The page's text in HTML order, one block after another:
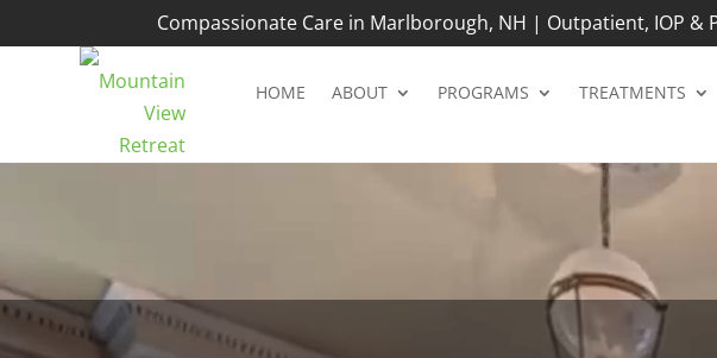
Compassionate Care in Marlborough, NH | Outpatient, IOP
HOME ABOUT PROGRAMS TREATMENTS